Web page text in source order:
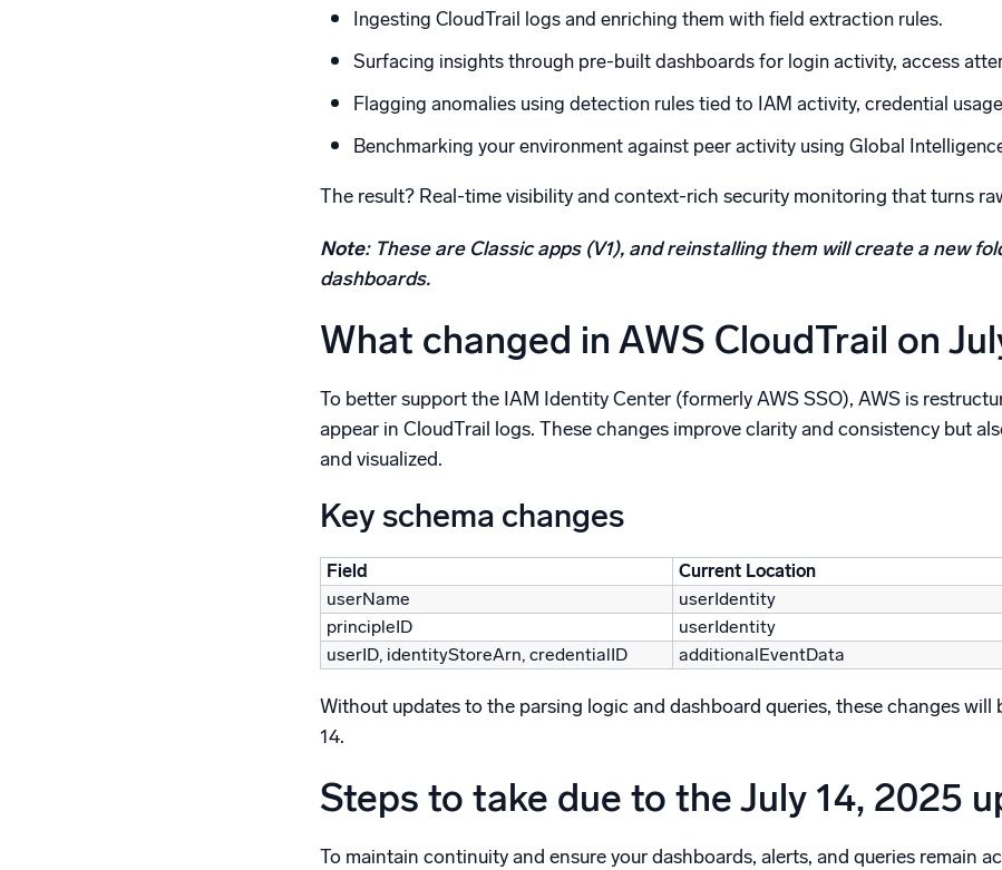
Ingesting CloudTrail logs and enriching them with field extraction rules.
Surfacing insights through pre-built dashboards for login activity, access
Flagging anomalies using detection rules tied to IAM activity, credential
Benchmarking your environment against peer activity using Global
The result? Real-time visibility and context-rich security monitoring that turns
Note: These are Classic apps (V1), and reinstalling them will create a new
dashboards.
What changed in AWS CloudTrail on
To better support the IAM Identity Center (formerly AWS SSO), AWS is
appear in CloudTrail logs. These changes improve clarity and consistency but
and visualized.
Key schema changes
Field Current Location
userName
userIdentity
principleID
userIdentity
userID, identityStoreArn, credentialID
additionalEventData
Without updates to the parsing logic and dashboard queries, these changes
14.
Steps to take due to the July 14, 2025
To maintain continuity and ensure your dashboards, alerts, and queries remain